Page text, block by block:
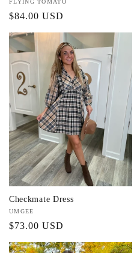
Vendor:
FLYING TOMATO
Regular
price
$84.00 USD
Checkmate Dress
Vendor:
UMGEE
Regular
price
$73.00 USD